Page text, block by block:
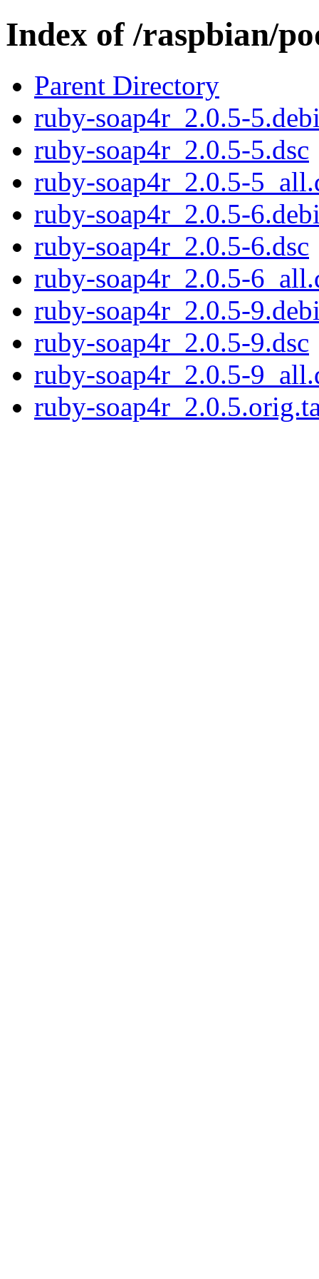
Index of /raspbian/
Parent Directory
ruby-soap4r_2.0.5-
ruby-soap4r_2.0.5-5.dsc
ruby-soap4r_2.0.5-
ruby-soap4r_2.0.5-
ruby-soap4r_2.0.5-6.dsc
ruby-soap4r_2.0.5-
ruby-soap4r_2.0.5-
ruby-soap4r_2.0.5-9.dsc
ruby-soap4r_2.0.5-
ruby-